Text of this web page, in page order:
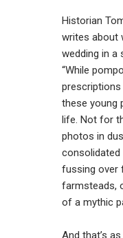
Historian
writes about
wedding in a
“While
these young
life. Not for
photos in
fussing over
farmsteads,
of a mythic
And that’s